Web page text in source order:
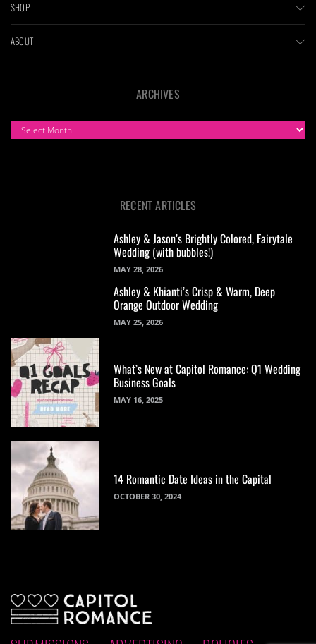
SHOP
ABOUT
ARCHIVES
ARCHIVES
RECENT ARTICLES
Ashley & Jason’s Brightly Colored, Fairytale
Wedding (with bubbles!)
MAY 28, 2026
Ashley & Khianti’s Crisp & Warm, Deep
Orange Outdoor Wedding
MAY 25, 2026
What’s New at Capitol Romance: Q1 Wedding
Business Goals
MAY 16, 2025
14 Romantic Date Ideas in the Capital
OCTOBER 30, 2024